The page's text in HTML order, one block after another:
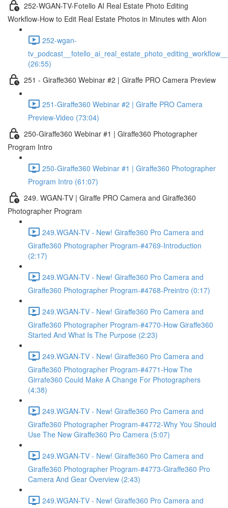
252-WGAN-TV-Fotello AI Real Estate Photo Editing
Workflow-How to Edit Real Estate Photos in Minutes with AIon
252-wgan-
(26:55)
251 - Giraffe360 Webinar #2 | Giraffe PRO Camera Preview
251-Giraffe360 Webinar #2 | Giraffe PRO Camera
Preview-Video (73:04)
250-Giraffe360 Webinar #1 | Giraffe360 Photographer
Program Intro
250-Giraffe360 Webinar #1 | Giraffe360 Photographer
Program Intro (61:07)
249. WGAN-TV | Giraffe PRO Camera and Giraffe360
Photographer Program
249.WGAN-TV - New! Giraffe360 Pro Camera and
Giraffe360 Photographer Program-#4769-Introduction
(2:17)
249.WGAN-TV - New! Giraffe360 Pro Camera and
Giraffe360 Photographer Program-#4768-Preintro (0:17)
249.WGAN-TV - New! Giraffe360 Pro Camera and
Giraffe360 Photographer Program-#4770-How Giraffe360
Started And What Is The Purpose (2:23)
249.WGAN-TV - New! Giraffe360 Pro Camera and
Giraffe360 Photographer Program-#4771-How The
Girrafe360 Could Make A Change For Photographers
(4:38)
249.WGAN-TV - New! Giraffe360 Pro Camera and
Giraffe360 Photographer Program-#4772-Why You Should
Use The New Giraffe360 Pro Camera (5:07)
249.WGAN-TV - New! Giraffe360 Pro Camera and
Giraffe360 Photographer Program-#4773-Giraffe360 Pro
Camera And Gear Overview (2:43)
249.WGAN-TV - New! Giraffe360 Pro Camera and